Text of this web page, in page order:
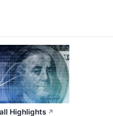
Highlights ↗